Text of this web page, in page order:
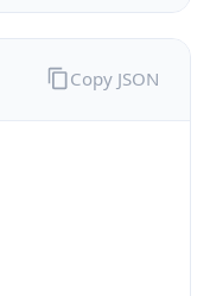
Copy JSON